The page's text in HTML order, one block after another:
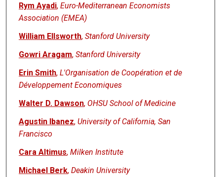
Rym Ayadi, Euro-Mediterranean Economists
Association (EMEA)
William Ellsworth, Stanford University
Gowri Aragam, Stanford University
Erin Smith, L'Organisation de Coopération et de
Développement Economiques
Walter D. Dawson, OHSU School of Medicine
Agustin Ibanez, University of California, San
Francisco
Cara Altimus, Milken Institute
Michael Berk, Deakin University